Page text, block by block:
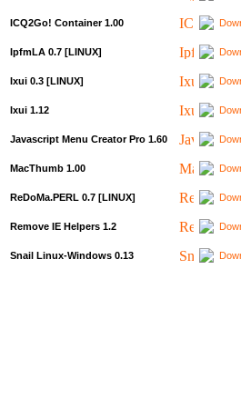
ICQ2Go! Container 1.00
IpfmLA 0.7 [LINUX]
Ixui 0.3 [LINUX]
Ixui 1.12
Javascript Menu Creator Pro 1.60
MacThumb 1.00
ReDoMa.PERL 0.7 [LINUX]
Remove IE Helpers 1.2
Snail Linux-Windows 0.13